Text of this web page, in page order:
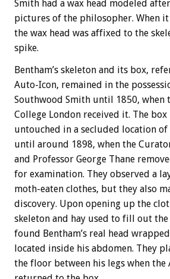
Smith had a wax head modeled
pictures of the philosopher. When
the wax head was affixed to the
spike.
Bentham’s skeleton and its box,
Auto-Icon, remained in the
Southwood Smith until 1850, when
College London received it. The
untouched in a secluded location
until around 1898, when the
and Professor George Thane
for examination. They observed a
moth-eaten clothes, but they also
discovery. Upon opening up the
skeleton and hay used to fill out
found Bentham’s real head
located inside his abdomen. They
the floor between his legs when the